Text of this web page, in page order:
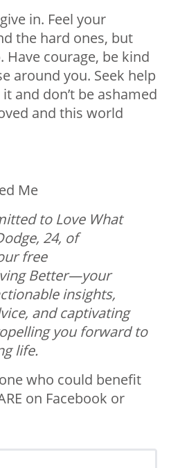
in. Feel your
the hard ones, but
Have courage, be kind
around you. Seek help
and don’t be ashamed
and this world
Me
to Love What
24, of
free
Better—your
insights,
and captivating
you forward to
life.
who could benefit
on Facebook or